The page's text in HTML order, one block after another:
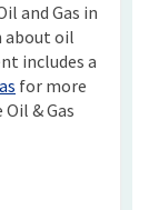
and Gas in
about oil
includes a
(External link)
for more
& Gas